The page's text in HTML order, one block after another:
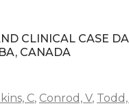
CLINICAL CASE
CANADA
C, Conrod, V,